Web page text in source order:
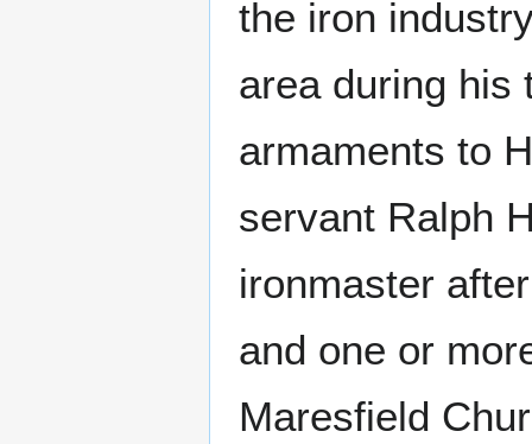
the iron
area during his
armaments to
servant Ralph
ironmaster
and one or
Maresfield